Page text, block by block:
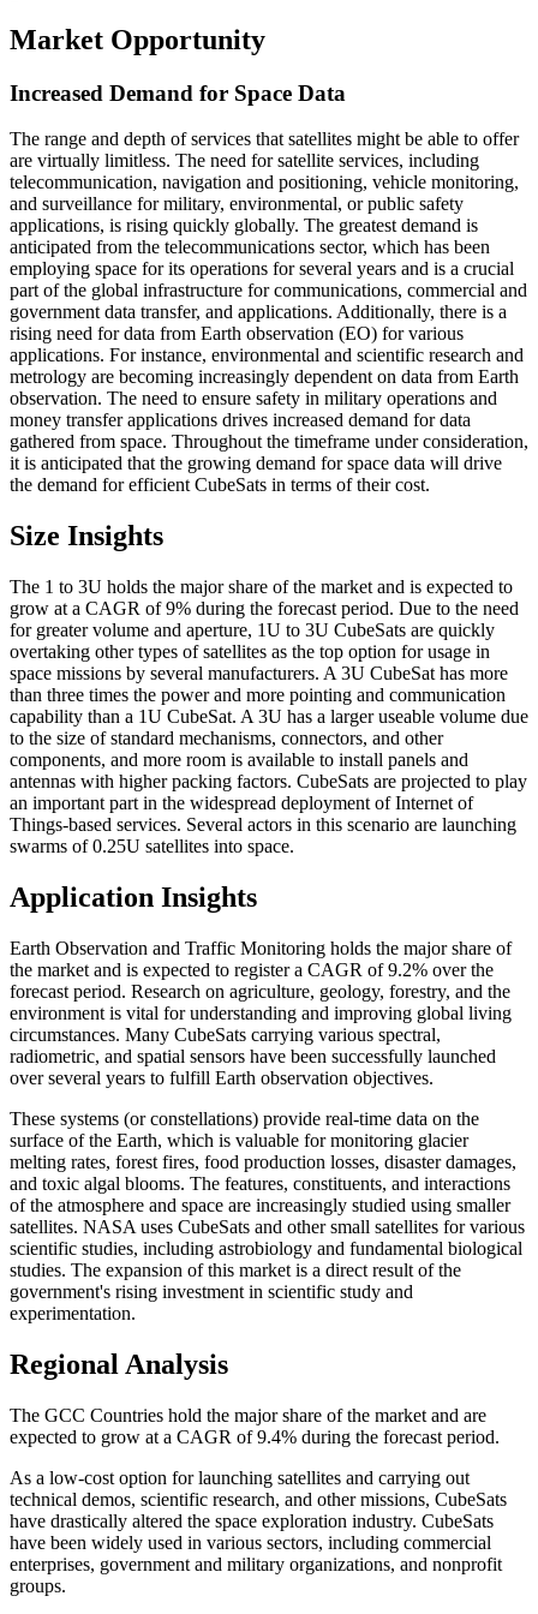
Market Opportunity
Increased Demand for Space Data
The range and depth of services that satellites might be able to offer
are virtually limitless. The need for satellite services, including
telecommunication, navigation and positioning, vehicle monitoring,
and surveillance for military, environmental, or public safety
applications, is rising quickly globally. The greatest demand is
anticipated from the telecommunications sector, which has been
employing space for its operations for several years and is a crucial
part of the global infrastructure for communications, commercial and
government data transfer, and applications. Additionally, there is a
rising need for data from Earth observation (EO) for various
applications. For instance, environmental and scientific research and
metrology are becoming increasingly dependent on data from Earth
observation. The need to ensure safety in military operations and
money transfer applications drives increased demand for data
gathered from space. Throughout the timeframe under consideration,
it is anticipated that the growing demand for space data will drive
the demand for efficient CubeSats in terms of their cost.
Size Insights
The 1 to 3U holds the major share of the market and is expected to
grow at a CAGR of 9% during the forecast period. Due to the need
for greater volume and aperture, 1U to 3U CubeSats are quickly
overtaking other types of satellites as the top option for usage in
space missions by several manufacturers. A 3U CubeSat has more
than three times the power and more pointing and communication
capability than a 1U CubeSat. A 3U has a larger useable volume due
to the size of standard mechanisms, connectors, and other
components, and more room is available to install panels and
antennas with higher packing factors. CubeSats are projected to play
an important part in the widespread deployment of Internet of
Things-based services. Several actors in this scenario are launching
swarms of 0.25U satellites into space.
Application Insights
Earth Observation and Traffic Monitoring holds the major share of
the market and is expected to register a CAGR of 9.2% over the
forecast period. Research on agriculture, geology, forestry, and the
environment is vital for understanding and improving global living
circumstances. Many CubeSats carrying various spectral,
radiometric, and spatial sensors have been successfully launched
over several years to fulfill Earth observation objectives.
These systems (or constellations) provide real-time data on the
surface of the Earth, which is valuable for monitoring glacier
melting rates, forest fires, food production losses, disaster damages,
and toxic algal blooms. The features, constituents, and interactions
of the atmosphere and space are increasingly studied using smaller
satellites. NASA uses CubeSats and other small satellites for various
scientific studies, including astrobiology and fundamental biological
studies. The expansion of this market is a direct result of the
government's rising investment in scientific study and
experimentation.
Regional Analysis
The GCC Countries hold the major share of the market and are
expected to grow at a CAGR of 9.4% during the forecast period.
As a low-cost option for launching satellites and carrying out
technical demos, scientific research, and other missions, CubeSats
have drastically altered the space exploration industry. CubeSats
have been widely used in various sectors, including commercial
enterprises, government and military organizations, and nonprofit
groups.